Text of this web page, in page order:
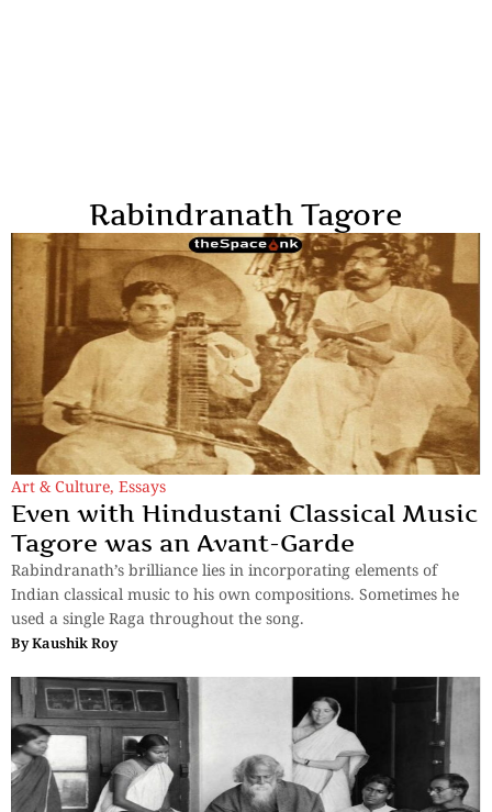
Rabindranath Tagore
Art & Culture, Essays
Even with Hindustani Classical Music
Tagore was an Avant-Garde
Rabindranath’s brilliance lies in incorporating elements of
Indian classical music to his own compositions. Sometimes he
used a single Raga throughout the song.
ByKaushik Roy